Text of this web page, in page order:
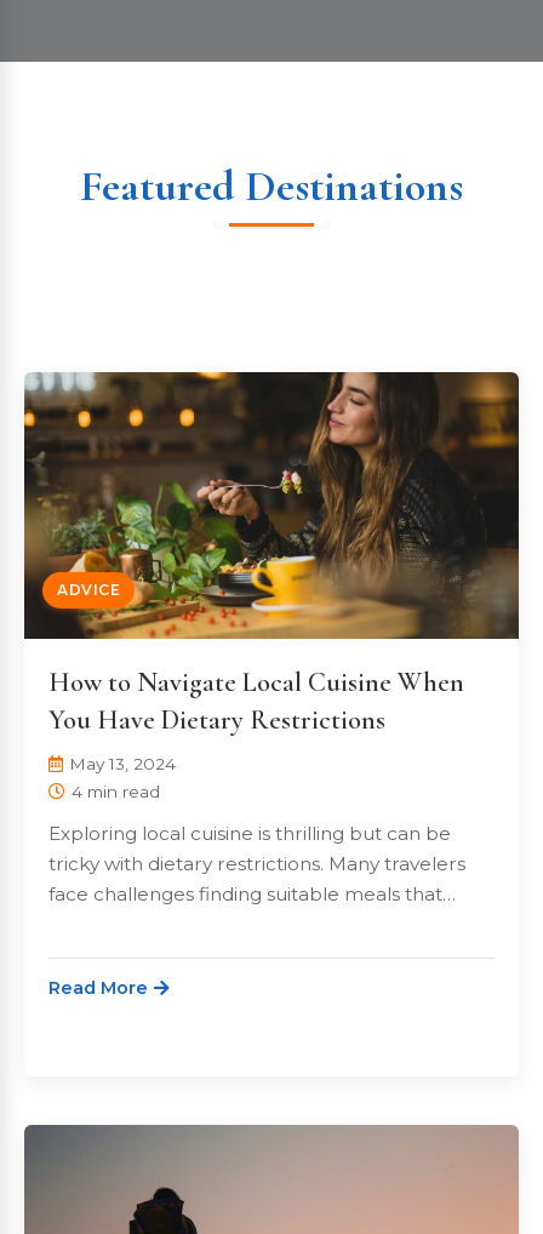
Featured Destinations
ADVICE
How to Navigate Local Cuisine When
You Have Dietary Restrictions
May 13, 2024
4 min read
Exploring local cuisine is thrilling but can be
tricky with dietary restrictions. Many travelers
face challenges finding suitable meals that…
Read More